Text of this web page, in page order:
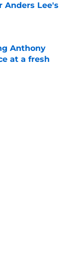
Anders Lee's
Anthony
at a fresh